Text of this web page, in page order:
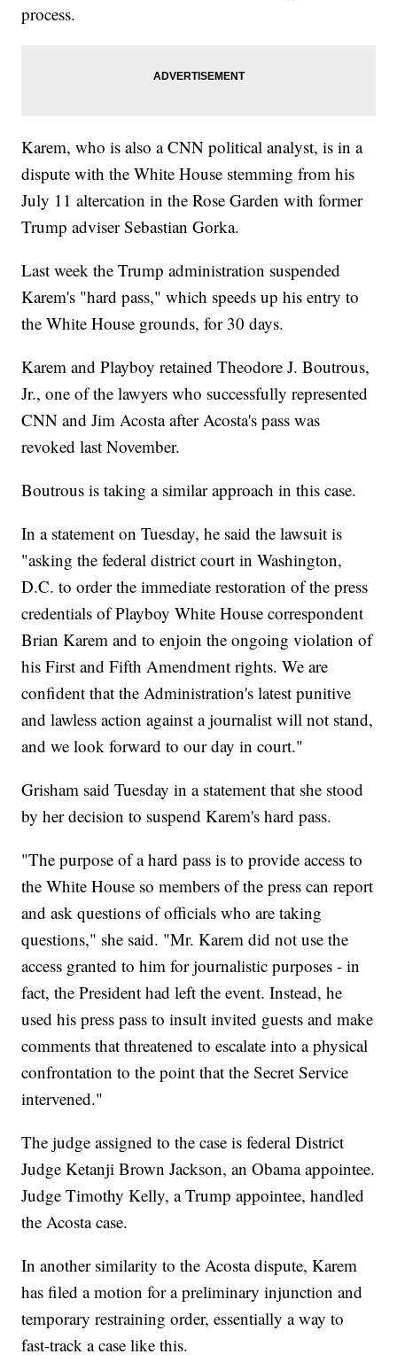
process.
Karem, who is also a CNN political analyst, is in a
dispute with the White House stemming from his
July 11 altercation in the Rose Garden with former
Trump adviser Sebastian Gorka.
Last week the Trump administration suspended
Karem's "hard pass," which speeds up his entry to
the White House grounds, for 30 days.
Karem and Playboy retained Theodore J. Boutrous,
Jr., one of the lawyers who successfully represented
CNN and Jim Acosta after Acosta's pass was
revoked last November.
Boutrous is taking a similar approach in this case.
In a statement on Tuesday, he said the lawsuit is
"asking the federal district court in Washington,
D.C. to order the immediate restoration of the press
credentials of Playboy White House correspondent
Brian Karem and to enjoin the ongoing violation of
his First and Fifth Amendment rights. We are
confident that the Administration's latest punitive
and lawless action against a journalist will not stand,
and we look forward to our day in court."
Grisham said Tuesday in a statement that she stood
by her decision to suspend Karem's hard pass.
"The purpose of a hard pass is to provide access to
the White House so members of the press can report
and ask questions of officials who are taking
questions," she said. "Mr. Karem did not use the
access granted to him for journalistic purposes - in
fact, the President had left the event. Instead, he
used his press pass to insult invited guests and make
comments that threatened to escalate into a physical
confrontation to the point that the Secret Service
intervened."
The judge assigned to the case is federal District
Judge Ketanji Brown Jackson, an Obama appointee.
Judge Timothy Kelly, a Trump appointee, handled
the Acosta case.
In another similarity to the Acosta dispute, Karem
has filed a motion for a preliminary injunction and
temporary restraining order, essentially a way to
fast-track a case like this.